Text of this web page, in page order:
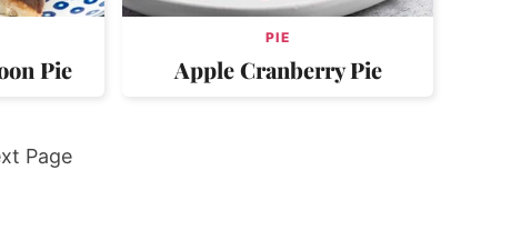
Pie
PIE
Apple Cranberry Pie
Page